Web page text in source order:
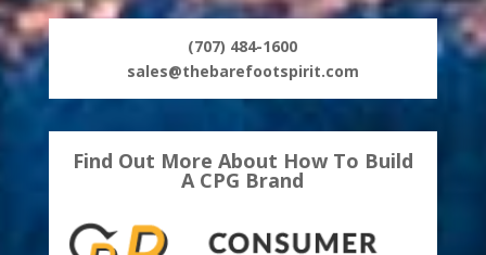
(707) 484-1600
sales@thebarefootspirit.com
Find Out More About How To Build
A CPG Brand